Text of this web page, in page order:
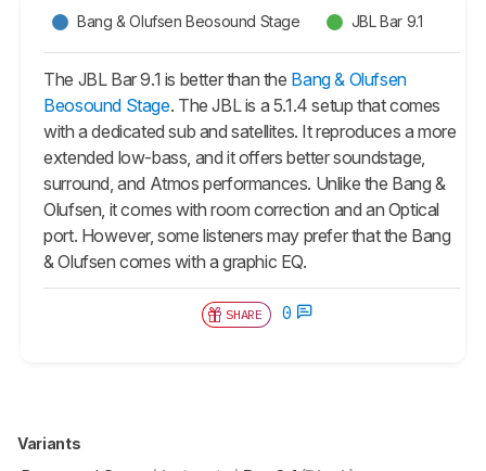
Bang & Olufsen Beosound Stage JBL Bar 9.1
The JBL Bar 9.1 is better than the Bang & Olufsen
Beosound Stage. The JBL is a 5.1.4 setup that comes
with a dedicated sub and satellites. It reproduces a more
extended low-bass, and it offers better soundstage,
surround, and Atmos performances. Unlike the Bang &
Olufsen, it comes with room correction and an Optical
port. However, some listeners may prefer that the Bang
& Olufsen comes with a graphic EQ.
SHARE 0
Variants